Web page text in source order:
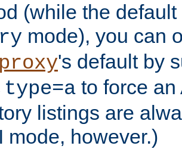
(while the
mode), you can
's default by
to force an
listings are
mode, however.)